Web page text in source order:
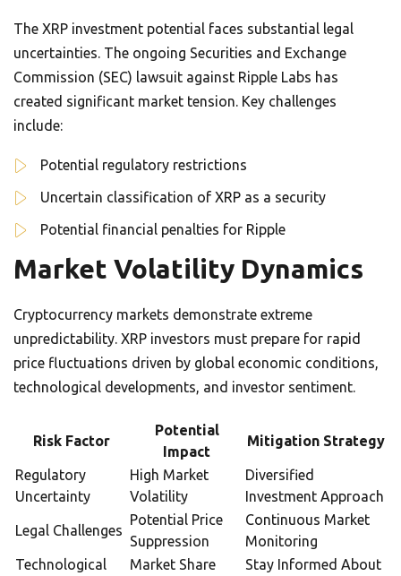
The XRP investment potential faces substantial legal
uncertainties. The ongoing Securities and Exchange
Commission (SEC) lawsuit against Ripple Labs has
created significant market tension. Key challenges
include:
Potential regulatory restrictions
Uncertain classification of XRP as a security
Potential financial penalties for Ripple
Market Volatility Dynamics
Cryptocurrency markets demonstrate extreme
unpredictability. XRP investors must prepare for rapid
price fluctuations driven by global economic conditions,
technological developments, and investor sentiment.
Risk Factor
Potential
Impact
Mitigation Strategy
Regulatory
Uncertainty
High Market
Volatility
Diversified
Investment Approach
Legal Challenges
Potential Price
Suppression
Continuous Market
Monitoring
Technological
Market Share
Stay Informed About